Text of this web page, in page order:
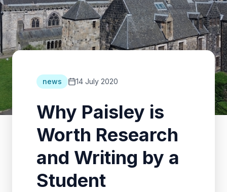
news 14 July 2020
Why Paisley is
Worth Research
and Writing by a
Student